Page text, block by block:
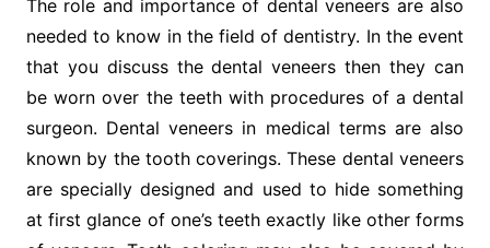
The role and importance of dental veneers are also
needed to know in the field of dentistry. In the event
that you discuss the dental veneers then they can
be worn over the teeth with procedures of a dental
surgeon. Dental veneers in medical terms are also
known by the tooth coverings. These dental veneers
are specially designed and used to hide something
at first glance of one’s teeth exactly like other forms